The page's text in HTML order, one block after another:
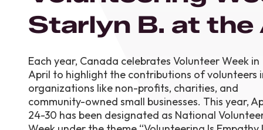
programs, meet expert instructors,
how Vancouver Career College can
reach your goals. Come tour our
August
4-7pm
Burnaby
Starlyn B. at
Each year, Canada celebrates Volunteer Week in
April to highlight the contributions of volunteers
organizations like non-profits, charities, and
community-owned small businesses. This year,
24-30 has been designated as National